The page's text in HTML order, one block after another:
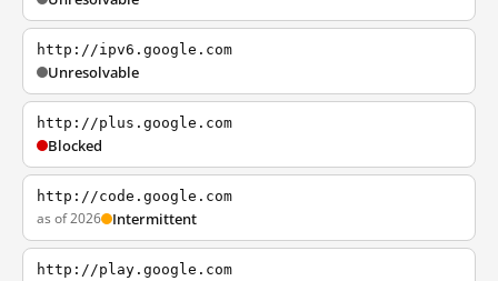
http://ipv6.google.com
Unresolvable
http://plus.google.com
Blocked
http://code.google.com
as of 2026 Intermittent
http://play.google.com